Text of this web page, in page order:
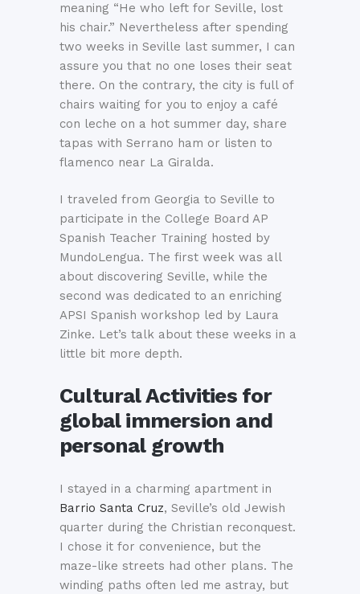
meaning “He who left for Seville, lost
his chair.” Nevertheless after spending
two weeks in Seville last summer, I can
assure you that no one loses their seat
there. On the contrary, the city is full of
chairs waiting for you to enjoy a café
con leche on a hot summer day, share
tapas with Serrano ham or listen to
flamenco near La Giralda.
I traveled from Georgia to Seville to
participate in the College Board AP
Spanish Teacher Training hosted by
MundoLengua. The first week was all
about discovering Seville, while the
second was dedicated to an enriching
APSI Spanish workshop led by Laura
Zinke. Let’s talk about these weeks in a
little bit more depth.
Cultural Activities for
global immersion and
personal growth
I stayed in a charming apartment in
Barrio Santa Cruz, Seville’s old Jewish
quarter during the Christian reconquest.
I chose it for convenience, but the
maze-like streets had other plans. The
winding paths often led me astray, but